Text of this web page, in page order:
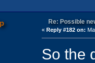
Re: Possible
«Reply #182 on:
So the